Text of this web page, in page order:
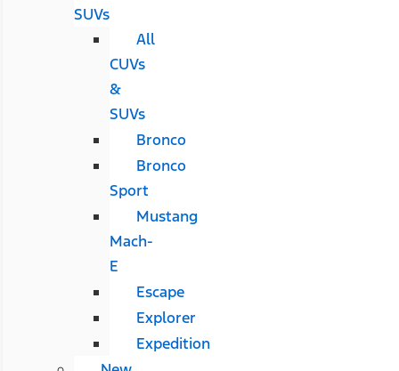
SUVs
All
CUVs
&
SUVs
Bronco
Bronco
Sport
Mustang
Mach-
E
Escape
Explorer
Expedition